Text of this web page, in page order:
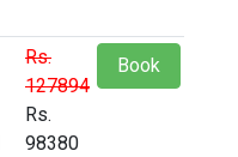
Rs.
127894
Rs.
98380
Book